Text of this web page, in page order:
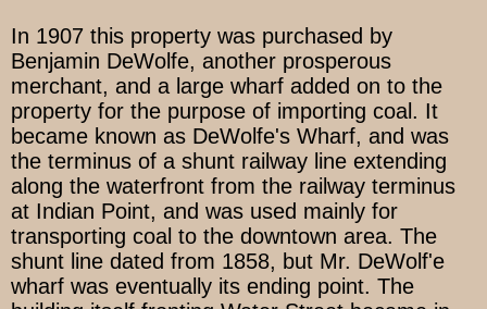
In 1907 this property was purchased by
Benjamin DeWolfe, another prosperous
merchant, and a large wharf added on to the
property for the purpose of importing coal. It
became known as DeWolfe's Wharf, and was
the terminus of a shunt railway line extending
along the waterfront from the railway terminus
at Indian Point, and was used mainly for
transporting coal to the downtown area. The
shunt line dated from 1858, but Mr. DeWolf'e
wharf was eventually its ending point. The